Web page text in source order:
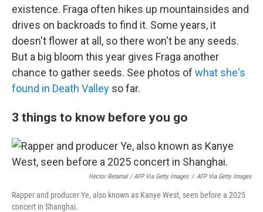
existence. Fraga often hikes up mountainsides and
drives on backroads to find it. Some years, it
doesn't flower at all, so there won't be any seeds.
But a big bloom this year gives Fraga another
chance to gather seeds. See photos of what she's
found in Death Valley so far.
3 things to know before you go
Hector Retamal / AFP Via Getty Images / AFP Via Getty Images
Rapper and producer Ye, also known as Kanye West, seen before a 2025
concert in Shanghai.